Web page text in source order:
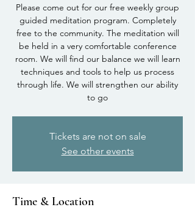
Please come out for our free weekly group
guided meditation program. Completely
free to the community. The meditation will
be held in a very comfortable conference
room. We will find our balance we will learn
techniques and tools to help us process
through life. We will strengthen our ability
to go
Tickets are not on sale
See other events
Time & Location